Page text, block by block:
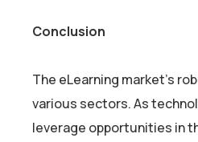
Conclusion
The eLearning market’s
various sectors. As
leverage opportunities in